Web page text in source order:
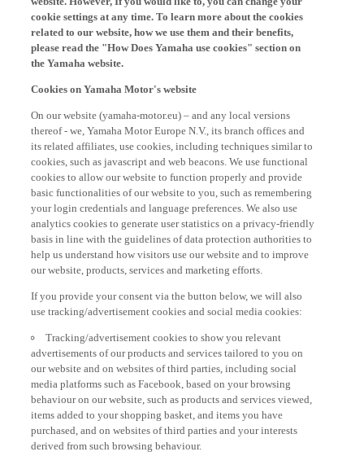
cookie settings at any time. To learn more about the cookies
related to our website, how we use them and their benefits,
please read the "How Does Yamaha use cookies" section on
the Yamaha website.
thereof - we, Yamaha Motor Europe N.V., its branch offices and
its related affiliates, use cookies, including techniques similar to
cookies, such as javascript and web beacons. We use functional
cookies to allow our website to function properly and provide
basic functionalities of our website to you, such as remembering
your login credentials and language preferences. We also use
analytics cookies to generate user statistics on a privacy-friendly
basis in line with the guidelines of data protection authorities to
help us understand how visitors use our website and to improve
our website, products, services and marketing efforts.
use tracking/advertisement cookies and social media cookies:
advertisements of our products and services tailored to you on
our website and on websites of third parties, including social
media platforms such as Facebook, based on your browsing
behaviour on our website, such as products and services viewed,
items added to your shopping basket, and items you have
purchased, and on websites of third parties and your interests
derived from such browsing behaviour.